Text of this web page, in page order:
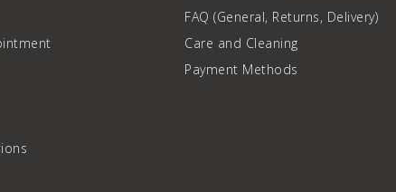
FAQ (General, Returns, Delivery)
Care and Cleaning
Payment Methods